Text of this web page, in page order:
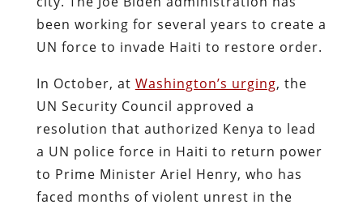
been working for several years to create a
UN force to invade Haiti to restore order.
In October, at Washington’s urging, the
UN Security Council approved a
resolution that authorized Kenya to lead
a UN police force in Haiti to return power
to Prime Minister Ariel Henry, who has
faced months of violent unrest in the